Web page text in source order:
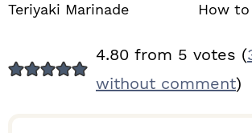
Teriyaki Marinade
How to
E
4.80 from 5 votes (
without comment)